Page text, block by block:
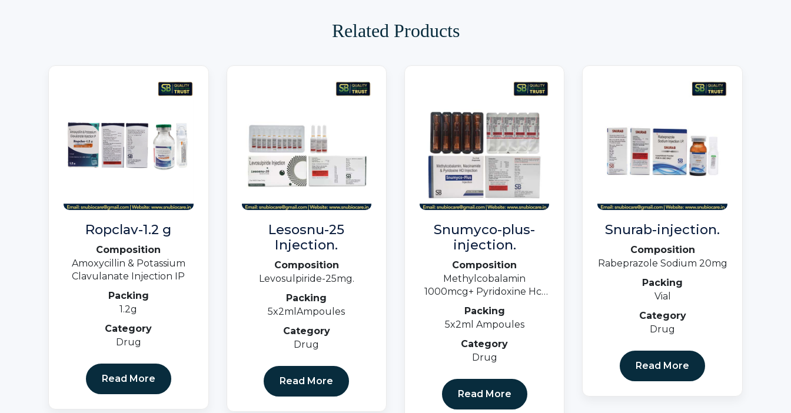
Related Products
Ropclav-1.2 g
Composition
Amoxycillin & Potassium
Clavulanate Injection IP
Packing
1.2g
Category
Drug
Read More
Lesosnu-25
Injection.
Composition
Levosulpiride-25mg.
Packing
5x2mlAmpoules
Category
Drug
Read More
Snumyco-plus-
injection.
Composition
Methylcobalamin
1000mcg+ Pyridoxine Hcl
100mg +
Niacinamide100mg (Blister
Pack)
Packing
5x2ml Ampoules
Category
Drug
Read More
Snurab-injection.
Composition
Rabeprazole Sodium 20mg
Packing
Vial
Category
Drug
Read More